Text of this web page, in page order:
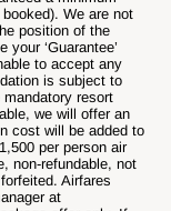
We are not
position of the
‘Guarantee’
to accept any
is subject to
resort
we will offer an
cost will be added to
per person air
non-refundable, not
Airfares
at